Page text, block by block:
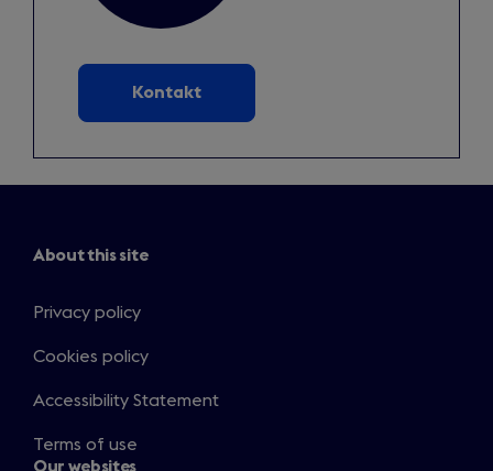
Kontakt
About this site
Privacy policy
Cookies policy
Accessibility Statement
Terms of use
Our websites